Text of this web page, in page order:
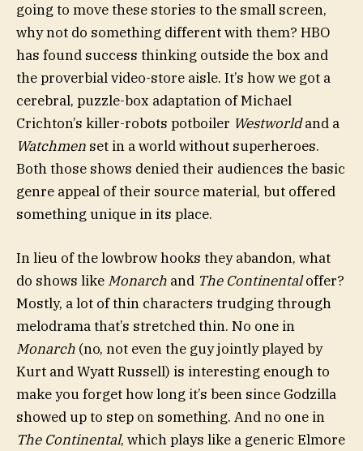
going to move these stories to the small screen,
why not do something different with them? HBO
has found success thinking outside the box and
the proverbial video-store aisle. It’s how we got a
cerebral, puzzle-box adaptation of Michael
Crichton’s killer-robots potboiler Westworldand a
Watchmen set in a world without superheroes.
Both those shows denied their audiences the basic
genre appeal of their source material, but offered
something unique in its place.
In lieu of the lowbrow hooks they abandon, what
do shows like Monarch and The Continentaloffer?
Mostly, a lot of thin characters trudging through
melodrama that’s stretched thin. No one in
Monarch (no, not even the guy jointly played by
Kurt and Wyatt Russell) is interesting enough to
make you forget how long it’s been since Godzilla
showed up to step on something. And no one in
The Continental, which plays like a generic Elmore